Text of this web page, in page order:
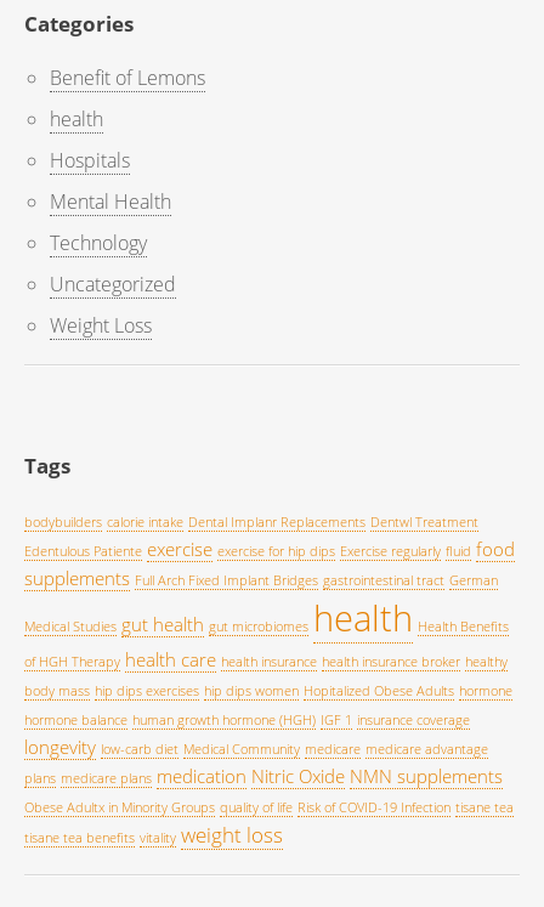
Categories
Benefit of Lemons
health
Hospitals
Mental Health
Technology
Uncategorized
Weight Loss
Tags
bodybuilders calorie intake Dental Implanr Replacements Dentwl Treatment
Edentulous Patiente exercise exercise for hip dips Exercise regularly fluid food
supplements Full Arch Fixed Implant Bridges gastrointestinal tract German
Medical Studies gut health gut microbiomes health Health Benefits
of HGH Therapy health care health insurance health insurance broker healthy
body mass hip dips exercises hip dips women Hopitalized Obese Adults hormone
hormone balance human growth hormone (HGH) IGF 1 insurance coverage
longevity low-carb diet Medical Community medicare medicare advantage
plans medicare plans medication Nitric Oxide NMN supplements
Obese Adultx in Minority Groups quality of life Risk of COVID-19 Infection tisane tea
tisane tea benefits vitality weight loss